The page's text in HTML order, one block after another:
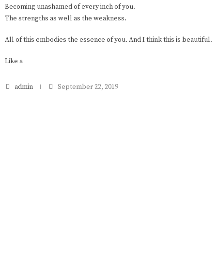
Becoming unashamed of every inch of you.
The strengths as well as the weakness.
All of this embodies the essence of you. And I think this is beautiful.
Like a
admin September 22, 2019